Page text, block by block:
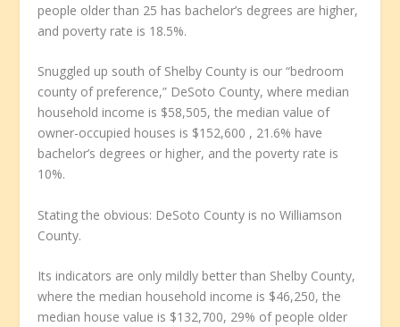
people older than 25 has bachelor’s degrees are higher,
and poverty rate is 18.5%.
Snuggled up south of Shelby County is our “bedroom
county of preference,” DeSoto County, where median
household income is $58,505, the median value of
owner-occupied houses is $152,600 , 21.6% have
bachelor’s degrees or higher, and the poverty rate is
10%.
Stating the obvious: DeSoto County is no Williamson
County.
Its indicators are only mildly better than Shelby County,
where the median household income is $46,250, the
median house value is $132,700, 29% of people older